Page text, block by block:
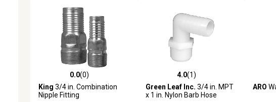
0.0 out of 5 stars with 0 reviews
0.0(0)
King 3/4 in. Combination
Nipple Fitting
4.0 out of 5 stars with 1 reviews
4.0(1)
Green Leaf Inc. 3/4 in. MPT
x 1 in. Nylon Barb Hose
0.0
ARO